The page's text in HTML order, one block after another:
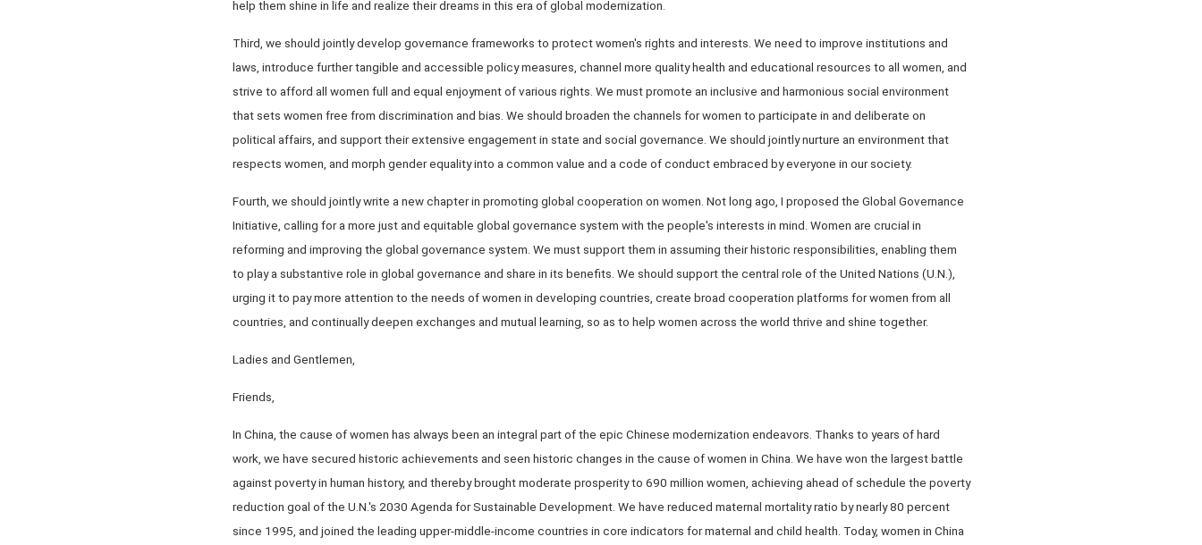
help them shine in life and realize their dreams in this era of global modernization.
Third, we should jointly develop governance frameworks to protect women's rights and interests. We need to improve institutions and
laws, introduce further tangible and accessible policy measures, channel more quality health and educational resources to all women, and
strive to afford all women full and equal enjoyment of various rights. We must promote an inclusive and harmonious social environment
that sets women free from discrimination and bias. We should broaden the channels for women to participate in and deliberate on
political affairs, and support their extensive engagement in state and social governance. We should jointly nurture an environment that
respects women, and morph gender equality into a common value and a code of conduct embraced by everyone in our society.
Fourth, we should jointly write a new chapter in promoting global cooperation on women. Not long ago, I proposed the Global Governance
Initiative, calling for a more just and equitable global governance system with the people's interests in mind. Women are crucial in
reforming and improving the global governance system. We must support them in assuming their historic responsibilities, enabling them
to play a substantive role in global governance and share in its benefits. We should support the central role of the United Nations (U.N.),
urging it to pay more attention to the needs of women in developing countries, create broad cooperation platforms for women from all
countries, and continually deepen exchanges and mutual learning, so as to help women across the world thrive and shine together.
Ladies and Gentlemen,
Friends,
In China, the cause of women has always been an integral part of the epic Chinese modernization endeavors. Thanks to years of hard
work, we have secured historic achievements and seen historic changes in the cause of women in China. We have won the largest battle
against poverty in human history, and thereby brought moderate prosperity to 690 million women, achieving ahead of schedule the poverty
reduction goal of the U.N.'s 2030 Agenda for Sustainable Development. We have reduced maternal mortality ratio by nearly 80 percent
since 1995, and joined the leading upper-middle-income countries in core indicators for maternal and child health. Today, women in China